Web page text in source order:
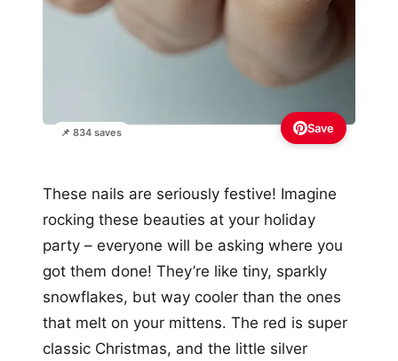
📌 834 saves Save
These nails are seriously festive! Imagine
rocking these beauties at your holiday
party – everyone will be asking where you
got them done! They’re like tiny, sparkly
snowflakes, but way cooler than the ones
that melt on your mittens. The red is super
classic Christmas, and the little silver